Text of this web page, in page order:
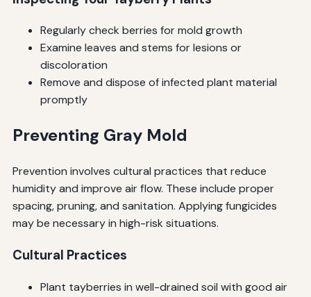
Regularly check berries for mold growth
Examine leaves and stems for lesions or
discoloration
Remove and dispose of infected plant material
promptly
Preventing Gray Mold
Prevention involves cultural practices that reduce
humidity and improve air flow. These include proper
spacing, pruning, and sanitation. Applying fungicides
may be necessary in high-risk situations.
Cultural Practices
Plant tayberries in well-drained soil with good air